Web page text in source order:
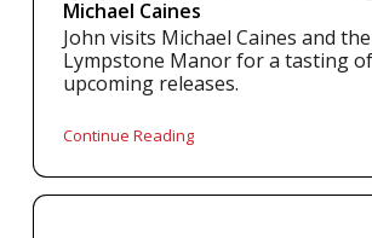
Michael Caines
John visits Michael Caines and
Lympstone Manor for a tasting
upcoming releases.
Continue Reading